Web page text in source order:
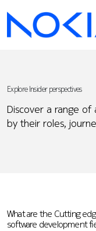
Explore Insider perspectives
Discover a range of
by their roles,
What are the Cutting
software development